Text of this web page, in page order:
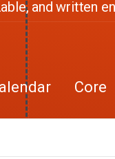
and written
Core